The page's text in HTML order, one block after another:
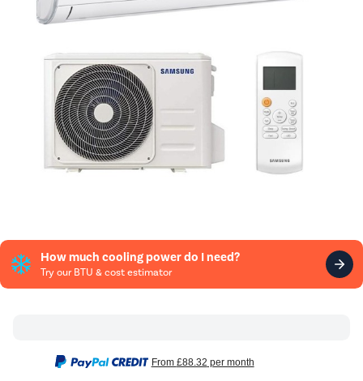
How much cooling power do I need?
Try our BTU & cost estimator
From £88.32 per month